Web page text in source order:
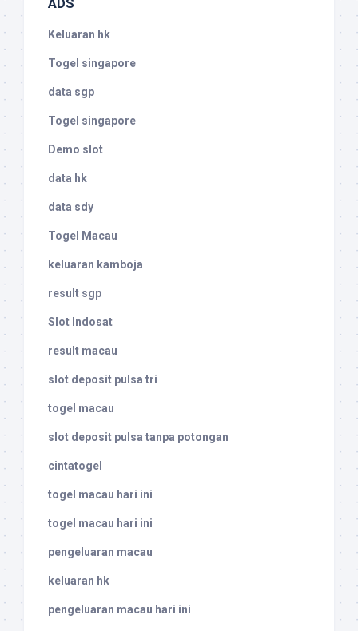
ADS
Keluaran hk
Togel singapore
data sgp
Togel singapore
Demo slot
data hk
data sdy
Togel Macau
keluaran kamboja
result sgp
Slot Indosat
result macau
slot deposit pulsa tri
togel macau
slot deposit pulsa tanpa potongan
cintatogel
togel macau hari ini
togel macau hari ini
pengeluaran macau
keluaran hk
pengeluaran macau hari ini